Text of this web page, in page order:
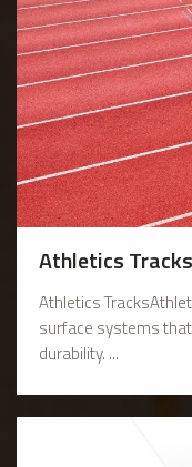
Athletics Tracks
Athletics
surface systems
durability. ...